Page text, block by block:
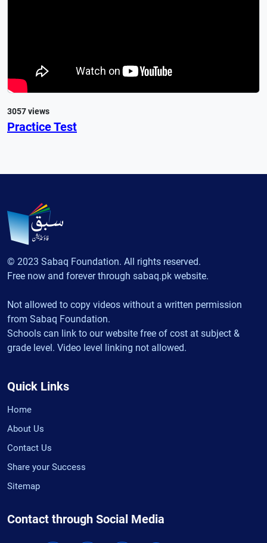
3057 views
Practice Test
© 2023 Sabaq Foundation. All rights reserved.
Free now and forever through sabaq.pk website.
Not allowed to copy videos without a written permission
from Sabaq Foundation.
Schools can link to our website free of cost at subject &
grade level. Video level linking not allowed.
Quick Links
Home
About Us
Contact Us
Share your Success
Sitemap
Contact through Social Media